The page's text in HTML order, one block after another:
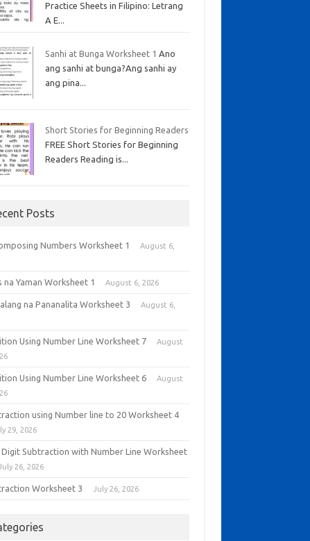
Practice Sheets in Filipino: Letrang
A E...
Sanhi at Bunga Worksheet 1 Ano
ang sanhi at bunga?Ang sanhi ay
ang pina...
Short Stories for Beginning Readers
FREE Short Stories for Beginning
Readers Reading is...
Posts
Numbers Worksheet 1
August 6,
na Yaman Worksheet 1 August 6, 2026
na Pananalita Worksheet 3
August 6,
Using Number Line Worksheet 7
August
Using Number Line Worksheet 6
August
using Number line to 20 Worksheet 4
29, 2026
Digit Subtraction with Number Line Worksheet
July 26, 2026
Worksheet 3 July 26, 2026